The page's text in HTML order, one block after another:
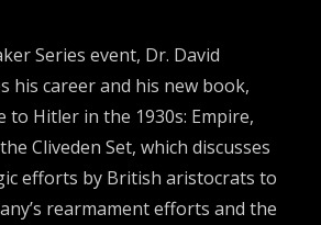
to Hitler
in the
1930s
Series event, Dr. David
his career and his new book,
to Hitler in the 1930s: Empire,
Cliveden Set, which discusses
efforts by British aristocrats to
rearmament efforts and the